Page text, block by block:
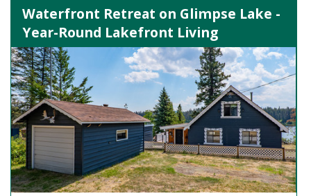
Waterfront Retreat on Glimpse Lake -
Year-Round Lakefront Living